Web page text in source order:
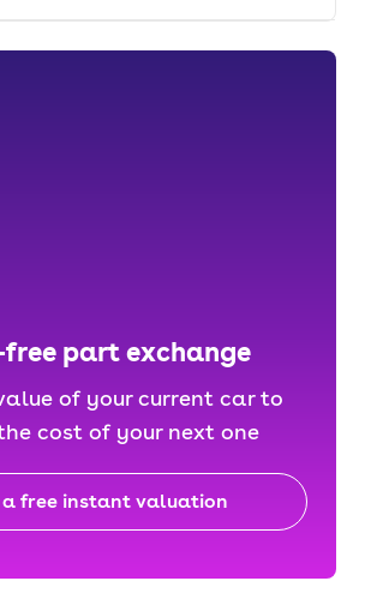
part exchange
of your current car to
cost of your next one
a free instant valuation